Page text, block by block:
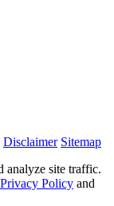
Disclaimer Sitemap
analyze site traffic.
Privacy Policy and